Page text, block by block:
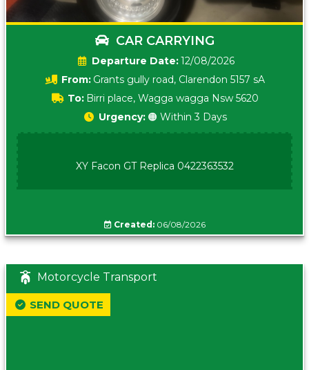
CAR CARRYING
Date:12/08/2026
From: Grants gully road, Clarendon 5157 sA
To: Birri place, Wagga wagga Nsw 5620
Urgency: 🟠 Within 3 Days
XY Facon GT Replica 0422363532
Created:06/08/2026
Motorcycle Transport
SEND QUOTE